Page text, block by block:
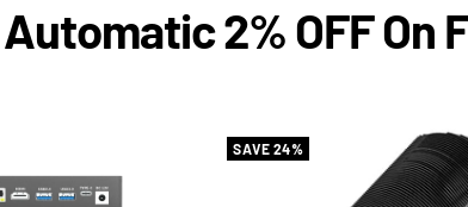
2% OFF On
SAVE 24%